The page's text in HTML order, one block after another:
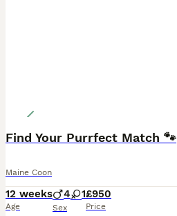
Find Your Purrfect Match 🐾
Maine Coon
12 weeks
Age
4 1
Sex
£950
Price